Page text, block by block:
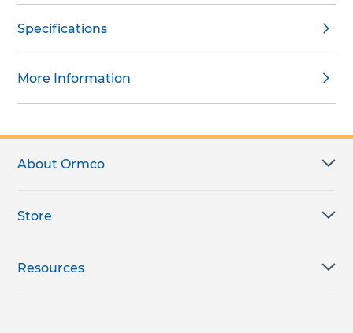
Specifications
More Information
About Ormco
Store
Resources